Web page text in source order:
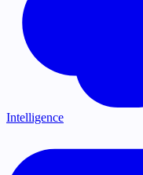
Intelligence